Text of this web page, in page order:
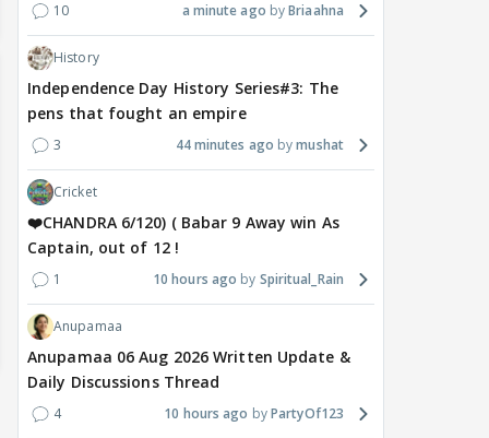
10 a minute ago Briaahna
History
Independence Day History Series#3: The
pens that fought an empire
3 44 minutes ago mushat
Cricket
❤️CHANDRA 6/120) ( Babar 9 Away win As
Captain, out of 12 !
1 10 hours ago Spiritual_Rain
Anupamaa
Anupamaa 06 Aug 2026 Written Update &
Daily Discussions Thread
4 10 hours ago PartyOf123